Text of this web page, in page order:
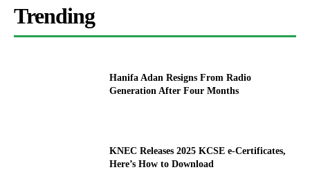
Trending
Hanifa Adan Resigns From Radio
Generation After Four Months
KNEC Releases 2025 KCSE e-Certificates,
Here’s How to Download